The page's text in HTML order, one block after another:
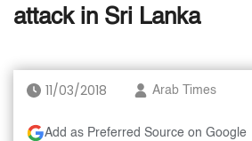
attack in Sri Lanka
11/03/2018 Arab Times
Add as Preferred Source on Google